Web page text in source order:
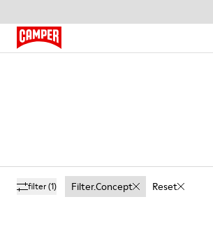
filter(1) Filter.concept Reset